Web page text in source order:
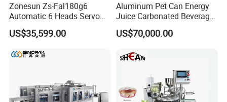
Zonesun Zs-Fal180g6
Automatic 6 Heads Servo
Paste Filling Capping
Labeling Machine for Cream
Care Packaging Line
US$35,599.00
Aluminum Pet Can Energy
Juice Carbonated Beverage
Canning Filling Sealing
Machine (GDF24-6)
US$70,000.00